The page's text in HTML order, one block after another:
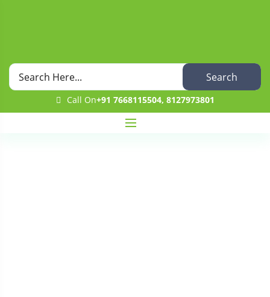
Search
Call On+91 7668115504, 8127973801